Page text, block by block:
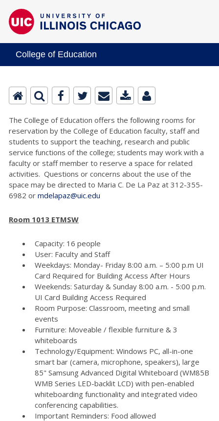
College of Education
The College of Education offers the following rooms for
reservation by the College of Education faculty, staff and
students to support the teaching, research and public
service functions of the college; students may work with a
faculty or staff member to reserve a space for related
activities. Questions or concerns about the use of the
space may be directed to Maria C. De La Paz at 312-355-
6982 or mdelapaz@uic.edu
Room 1013 ETMSW
Capacity: 16 people
User: Faculty and Staff
Weekdays: Monday- Friday 8:00 a.m. – 5:00 p.m UI
Card Required for Building Access After Hours
Weekends: Saturday & Sunday 8:00 a.m. - 5:00 p.m.
UI Card Building Access Required
Room Purpose: Classroom, meeting and small
events
Furniture: Moveable / flexible furniture & 3
whiteboards
Technology/Equipment: Windows PC, all-in-one
smart bar (camera, microphone, speakers), large
85" Samsung Advanced Digital Whiteboard (WM85B
WMB Series LED-backlit LCD) with pen-enabled
whiteboarding functionality and integrated video
conferencing capabilities.
Important Reminders: Food allowed